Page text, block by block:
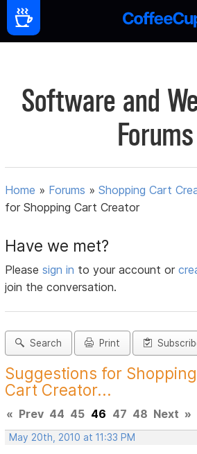
Software and
Forums
Home » Forums »Shopping Cart
for Shopping Cart Creator
Have we met?
Pleasesign in to your account or
join the conversation.
Search Print
Suggestions for Shopping
Cart Creator...
« Prev 44 45 46 47 48 Next »
May 20th, 2010 at 11:33 PM